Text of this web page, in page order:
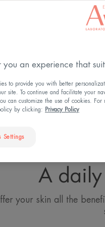
Spray and
to make the
the skin barrier
A daily
your skin all the
you an experience that
to provide you with better
site. To continue and facilitate your
can customize the use of cookies.
by clicking:
Privacy Policy
Settings